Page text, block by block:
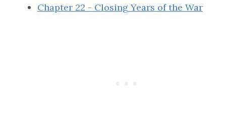
Chapter 22 - Closing Years of the War